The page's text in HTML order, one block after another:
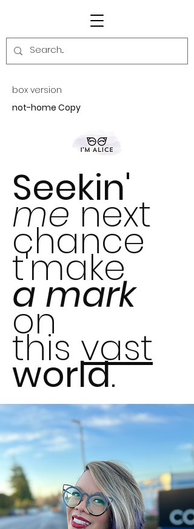
box version
not-home Copy
Seekin'
menext
chance
t'make
a mark
on
this vast
world.